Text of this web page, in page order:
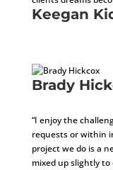
Keegan
Brady
“I enjoy the
requests or within
project we do is a
mixed up slightly